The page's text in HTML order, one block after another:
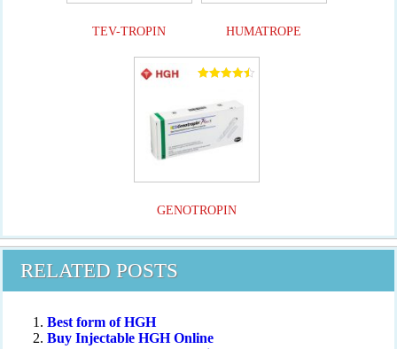
TEV-TROPIN HUMATROPE
GENOTROPIN
out of 5
RELATED POSTS
Best form of HGH
Buy Injectable HGH Online